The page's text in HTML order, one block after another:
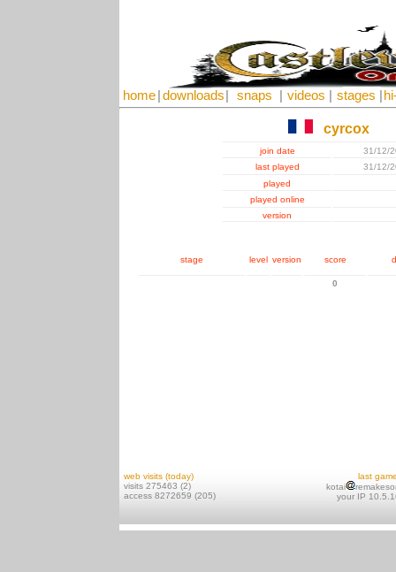
home downloads snaps videos stages
cyrcox
join date
31/12/
last played
31/12/
played
played online
version
stage level version score
0
web visits (today)
visits 275463 (2)
access 8272659 (205)
last
kotai
your IP